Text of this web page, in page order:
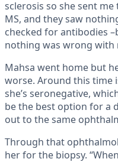
sclerosis so she sent
MS, and they saw
checked for antibodies
nothing was wrong with
Mahsa went home but
worse. Around this time
she’s seronegative,
be the best option for a
out to the same
Through that
her for the biopsy.